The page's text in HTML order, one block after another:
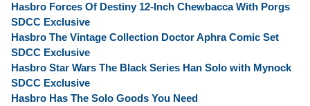
Hasbro Forces Of Destiny 12-Inch Chewbacca With Porgs
SDCC Exclusive
Hasbro The Vintage Collection Doctor Aphra Comic Set
SDCC Exclusive
Hasbro Star Wars The Black Series Han Solo with Mynock
SDCC Exclusive
Hasbro Has The Solo Goods You Need